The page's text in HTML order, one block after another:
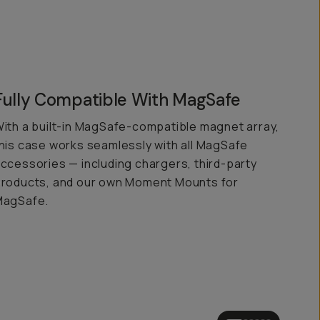
Compatible With MagSafe
a built-in MagSafe-compatible magnet array,
case works seamlessly with all MagSafe
— including chargers, third-party
and our own Moment Mounts for